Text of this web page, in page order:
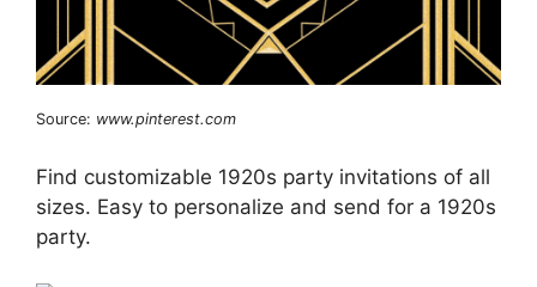
Source: www.pinterest.com
Find customizable 1920s party invitations of all
sizes. Easy to personalize and send for a 1920s
party.